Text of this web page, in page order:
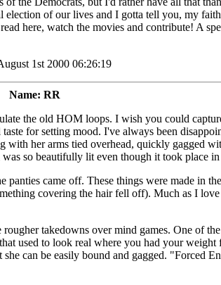
of our lives and I gotta tell you, my
here, watch the movies and contribute! A
1st 2000 06:26:19
Name: RR
the old HOM loops. I wish you could
for setting mood. I've always been
her arms tied overhead, quickly gagged
so beautifully lit even though it took place
came off. These things were made in
covering the hair fell off). Much as I
takedowns over mind games. One of
used to look real where you had your
can be easily bound and gagged. "Forced